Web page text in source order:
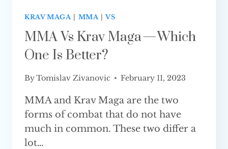
KRAV MAGA | MMA |VS
MMA Vs Krav Maga — Which
One Is Better?
ByTomislav Zivanovic February 11, 2023
MMA and Krav Maga are the two
forms of combat that do not have
much in common. These two differ a
lot…